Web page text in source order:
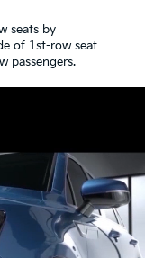
seats by
of 1st-row seat
passengers.